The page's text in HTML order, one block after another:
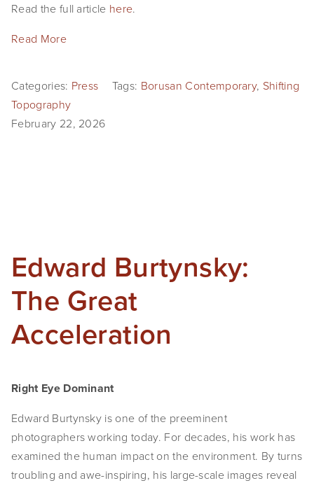
Read the full article here.
Read More
Categories: Press Tags: Borusan Contemporary, Shifting
Topography
February 22, 2026
Edward Burtynsky:
The Great
Acceleration
Right Eye Dominant
Edward Burtynsky is one of the preeminent
photographers working today. For decades, his work has
examined the human impact on the environment. By turns
troubling and awe-inspiring, his large-scale images reveal